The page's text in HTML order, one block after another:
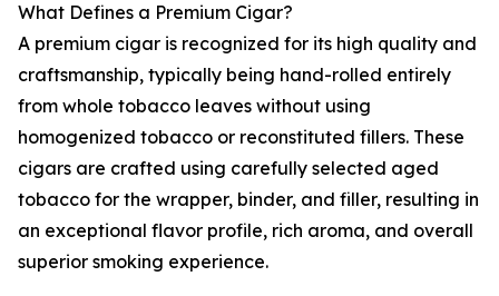
What Defines a Premium Cigar?
A premium cigar is recognized for its high quality and
craftsmanship, typically being hand-rolled entirely
from whole tobacco leaves without using
homogenized tobacco or reconstituted fillers. These
cigars are crafted using carefully selected aged
tobacco for the wrapper, binder, and filler, resulting in
an exceptional flavor profile, rich aroma, and overall
superior smoking experience.